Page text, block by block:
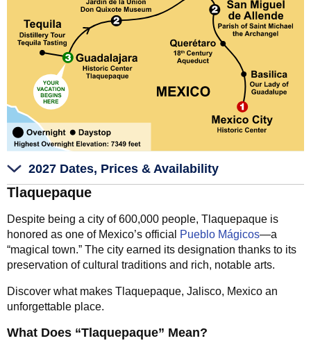
2027 Dates, Prices & Availability
Tlaquepaque
Despite being a city of 600,000 people, Tlaquepaque is
honored as one of Mexico’s official
Pueblo Mágicos—a
“magical town.” The city earned its designation thanks to its
preservation of cultural traditions and rich, notable arts.
Discover what makes Tlaquepaque, Jalisco, Mexico an
unforgettable place.
What Does “Tlaquepaque” Mean?